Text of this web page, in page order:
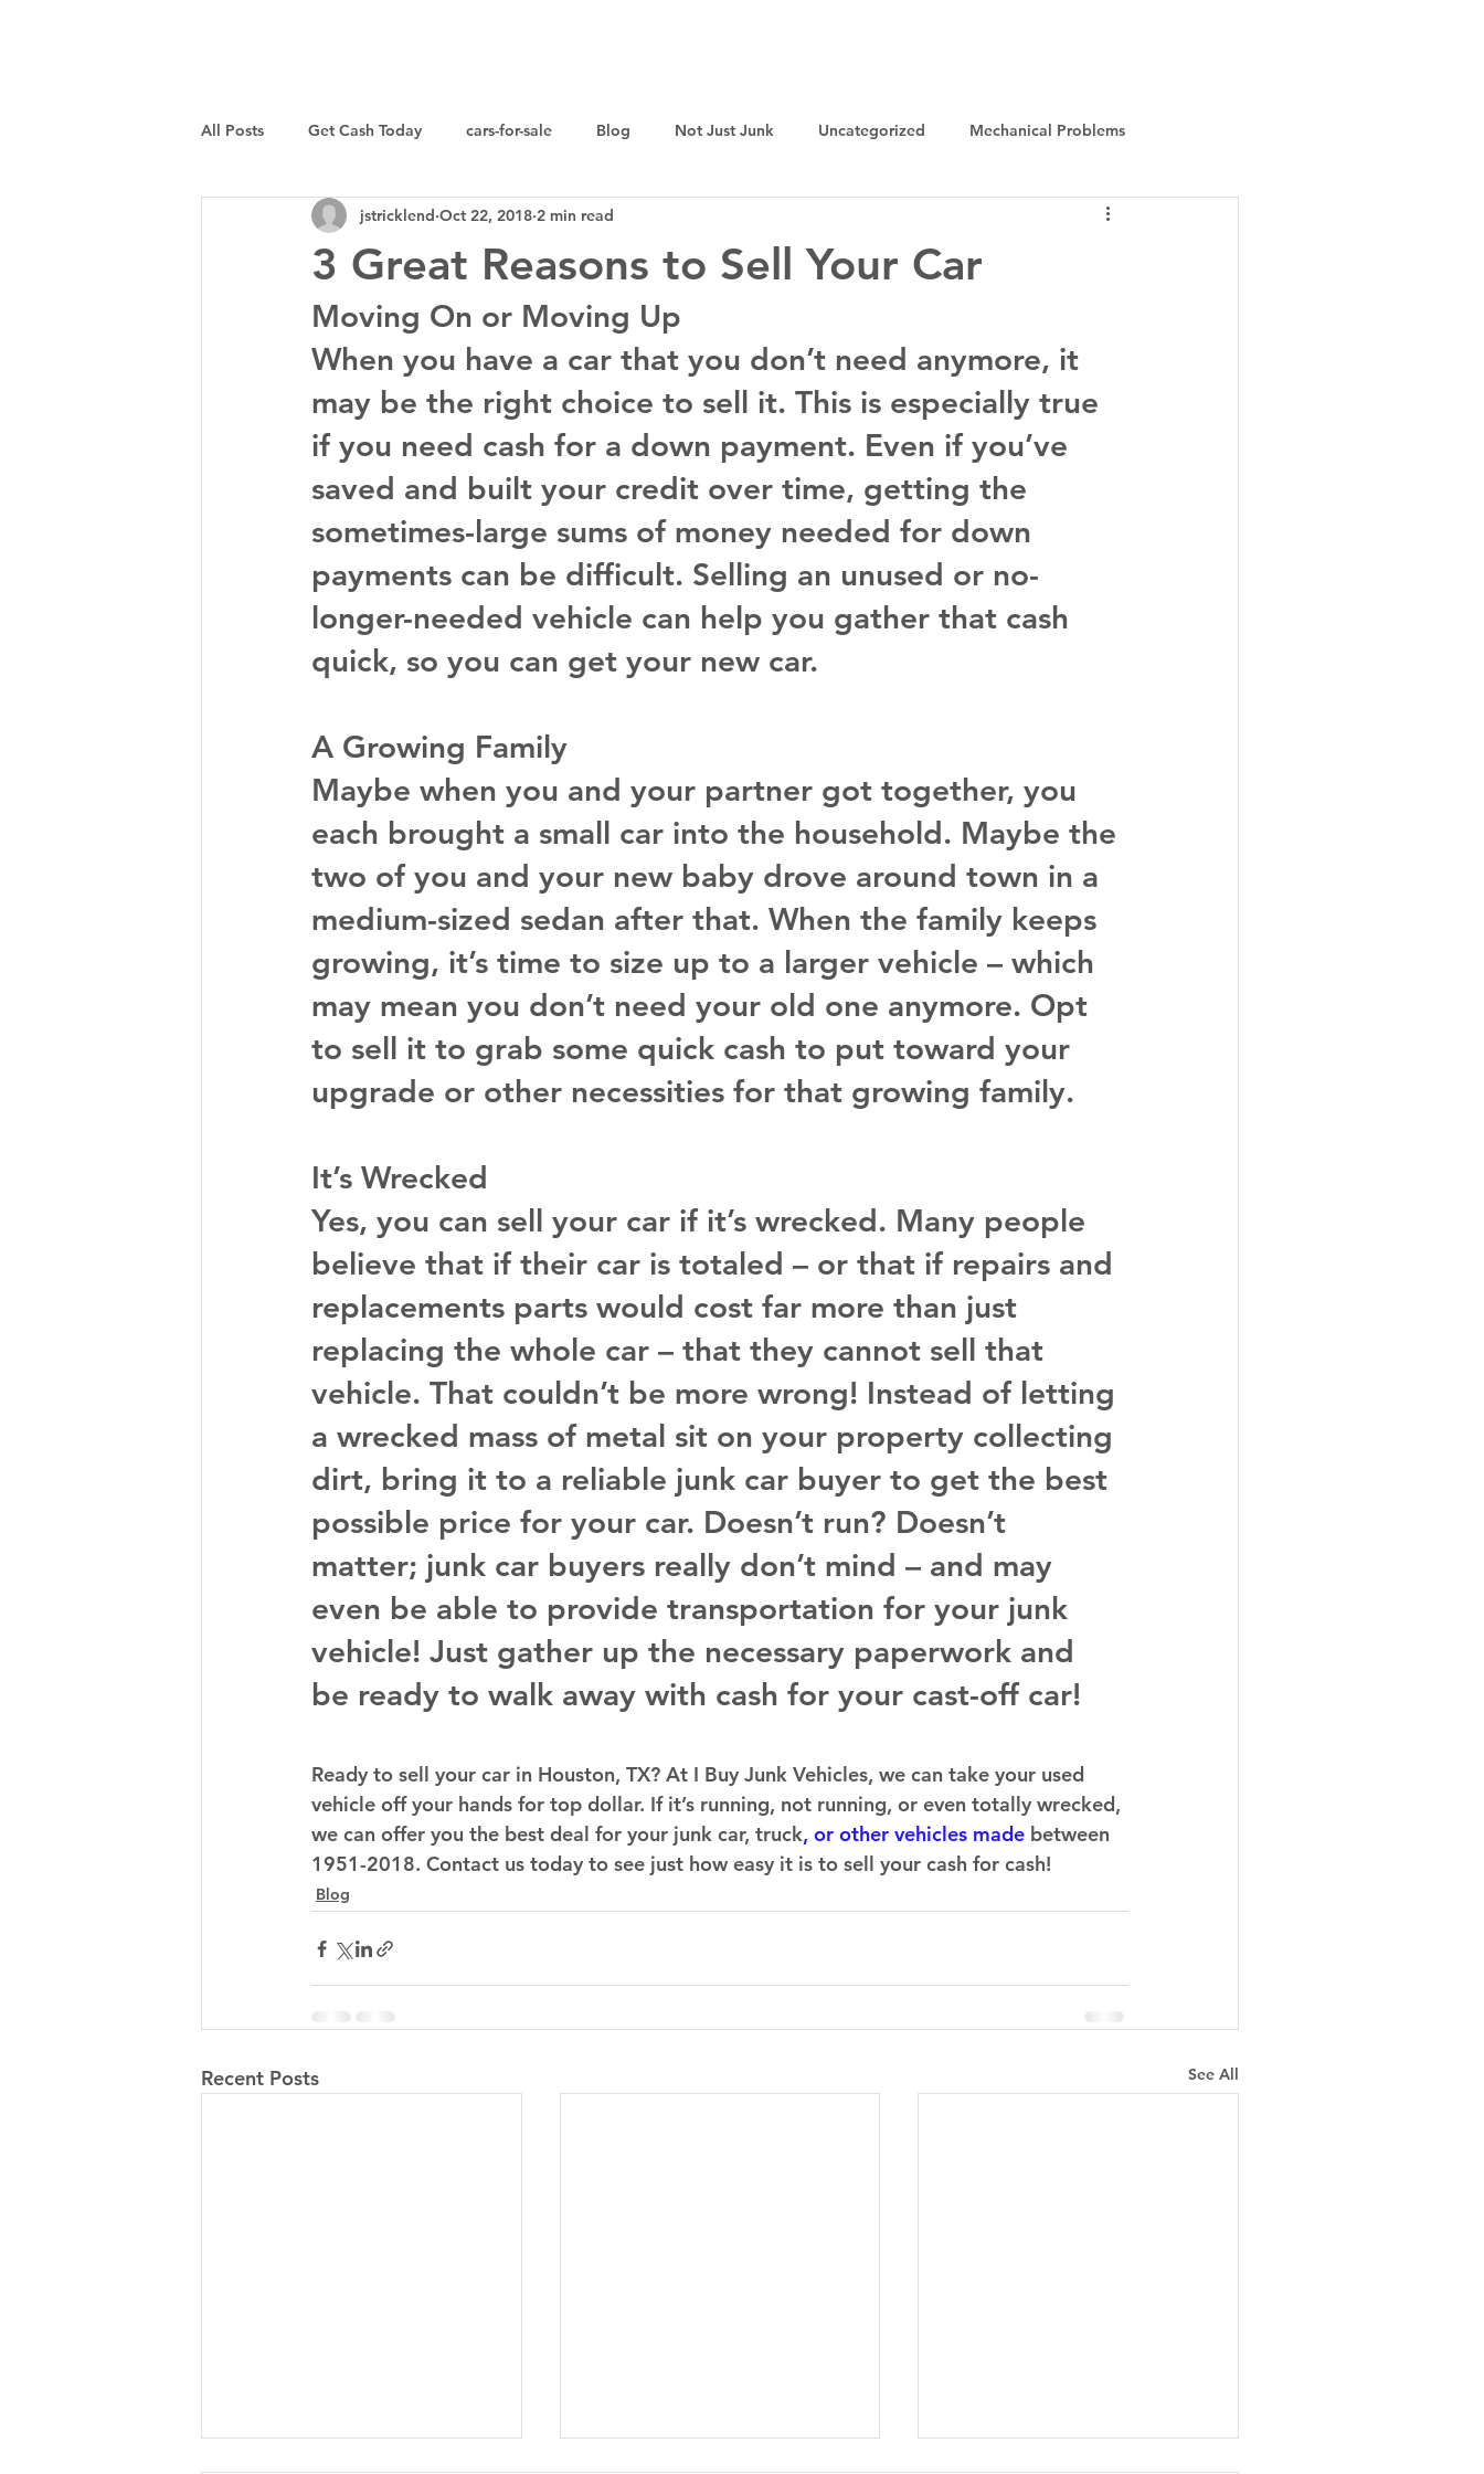
All Posts Get Cash Today cars-for-sale Blog Not Just Junk Uncategorized Mechanical Problems
Sell a Specific Vehicle Tips
3 Great Reasons to Sell Your Car
jstricklend Oct 22, 2018 2 min read
Moving On or Moving Up
When you have a car that you don’t need anymore, it
may be the right choice to sell it. This is especially true
if you need cash for a down payment. Even if you’ve
saved and built your credit over time, getting the
sometimes-large sums of money needed for down
payments can be difficult. Selling an unused or no-
longer-needed vehicle can help you gather that cash
quick, so you can get your new car.
A Growing Family
Maybe when you and your partner got together, you
each brought a small car into the household. Maybe the
two of you and your new baby drove around town in a
medium-sized sedan after that. When the family keeps
growing, it’s time to size up to a larger vehicle – which
may mean you don’t need your old one anymore. Opt
to sell it to grab some quick cash to put toward your
upgrade or other necessities for that growing family.
It’s Wrecked
Yes, you can sell your car if it’s wrecked. Many people
believe that if their car is totaled – or that if repairs and
replacements parts would cost far more than just
replacing the whole car – that they cannot sell that
vehicle. That couldn’t be more wrong! Instead of letting
a wrecked mass of metal sit on your property collecting
dirt, bring it to a reliable junk car buyer to get the best
possible price for your car. Doesn’t run? Doesn’t
matter; junk car buyers really don’t mind – and may
even be able to provide transportation for your junk
vehicle! Just gather up the necessary paperwork and
be ready to walk away with cash for your cast-off car!
Ready to sell your car in Houston, TX? At I Buy Junk Vehicles, we can take your used
vehicle off your hands for top dollar. If it’s running, not running, or even totally wrecked,
we can offer you the best deal for your junk car, truck, or other vehicles made between
1951-2018. Contact us today to see just how easy it is to sell your cash for cash!
Blog
Recent Posts See All